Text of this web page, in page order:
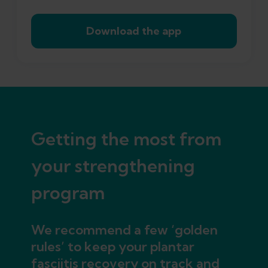
Download the app
Getting the most from
your strengthening
program
We recommend a few ‘golden
rules’ to keep your plantar
fasciitis recovery on track and